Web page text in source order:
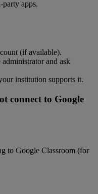
-party apps.
(if available).
administrator and ask
institution supports it.
connect to Google
to Google Classroom (for